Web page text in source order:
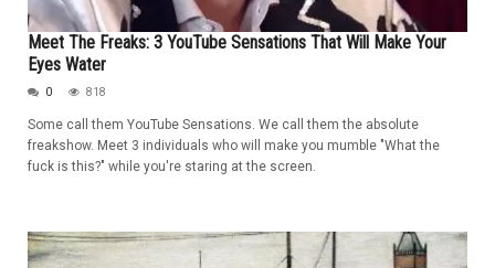
Meet The Freaks: 3 YouTube Sensations That Will Make Your
Eyes Water
0 818
Some call them YouTube Sensations. We call them the absolute
freakshow. Meet 3 individuals who will make you mumble "What the
fuck is this?" while you're staring at the screen.